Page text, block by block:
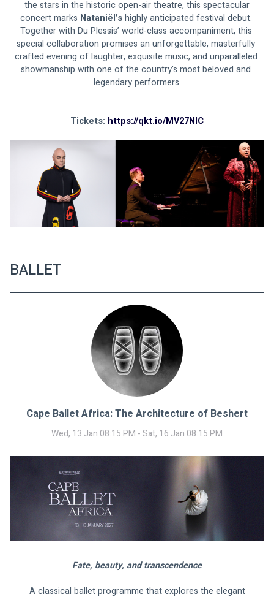
concert marks Nataniël’s highly anticipated festival debut.
Together with Du Plessis’ world-class accompaniment, this
special collaboration promises an unforgettable, masterfully
crafted evening of laughter, exquisite music, and unparalleled
showmanship with one of the country's most beloved and
legendary performers.
Tickets: https://qkt.io/MV27NIC
BALLET
Cape Ballet Africa: The Architecture of Beshert
Wed, 13 Jan 08:15 PM - Sat, 16 Jan 08:15 PM
Fate, beauty, and transcendence